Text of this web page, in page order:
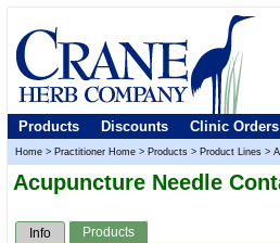
Products Discounts Clinic Orders
Home > Practitioner Home > Products > Product Lines >
Acupuncture Needle
Info Products